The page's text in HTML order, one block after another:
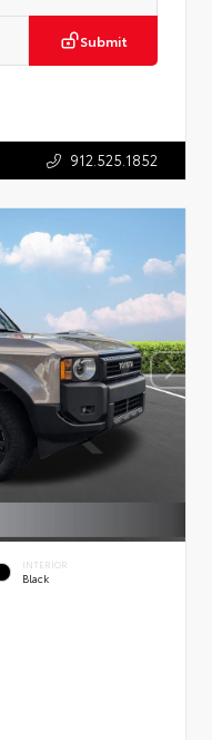
Submit
912.525.1852
INTERIOR
Black